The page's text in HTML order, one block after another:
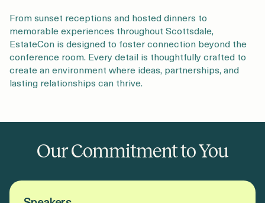
From sunset receptions and hosted dinners to
memorable experiences throughout Scottsdale,
EstateCon is designed to foster connection beyond the
conference room. Every detail is thoughtfully crafted to
create an environment where ideas, partnerships, and
lasting relationships can thrive.
Our Commitment to You